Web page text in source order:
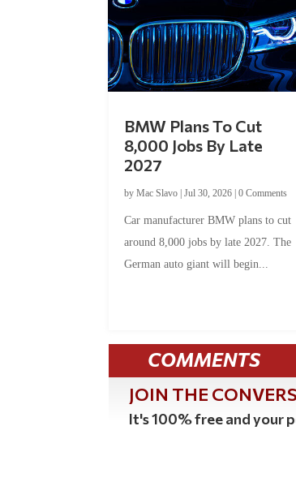
BMW Plans To Cut
8,000 Jobs By Late
2027
byMac Slavo |Jul 30, 2026 |0 Comments
Car manufacturer BMW plans to cut
around 8,000 jobs by late 2027. The
German auto giant will begin...
COMMENTS
JOIN THE
It's 100% free and your